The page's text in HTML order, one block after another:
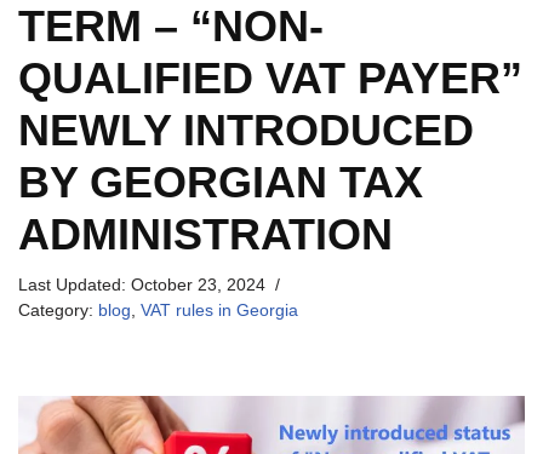
TERM – “NON-
QUALIFIED VAT PAYER”
NEWLY INTRODUCED
BY GEORGIAN TAX
ADMINISTRATION
Last Updated: October 23, 2024
Category: blog, VAT rules in Georgia